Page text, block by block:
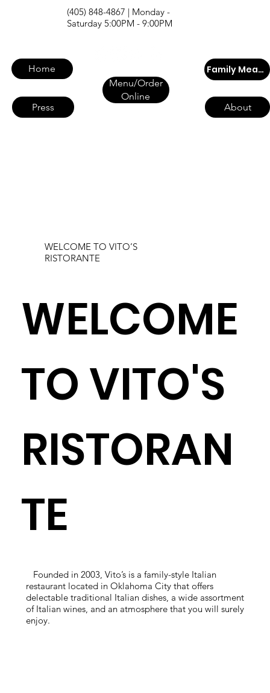
WELCOME TO VITO’S
RISTORANTE
(405) 848-4867 | Monday -
Saturday 5:00PM - 9:00PM
WELCOME
TO VITO'S
RISTORAN
TE
Founded in 2003, Vito’s is a family-style Italian
restaurant located in Oklahoma City that offers
delectable traditional Italian dishes, a wide assortment
of Italian wines, and an atmosphere that you will surely
enjoy.
Home
Menu/Order
Online
About
Press
Family Meals